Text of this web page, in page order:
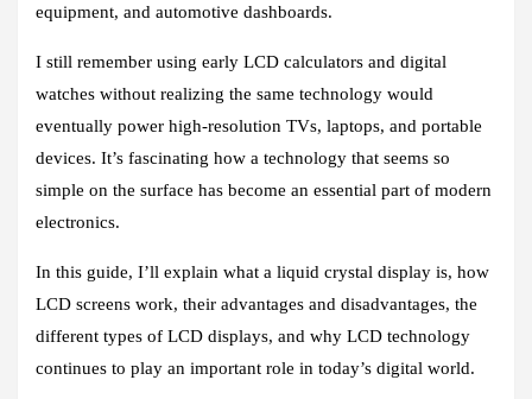
equipment, and automotive dashboards.
I still remember using early LCD calculators and digital
watches without realizing the same technology would
eventually power high-resolution TVs, laptops, and portable
devices. It’s fascinating how a technology that seems so
simple on the surface has become an essential part of modern
electronics.
In this guide, I’ll explain what a liquid crystal display is, how
LCD screens work, their advantages and disadvantages, the
different types of LCD displays, and why LCD technology
continues to play an important role in today’s digital world.